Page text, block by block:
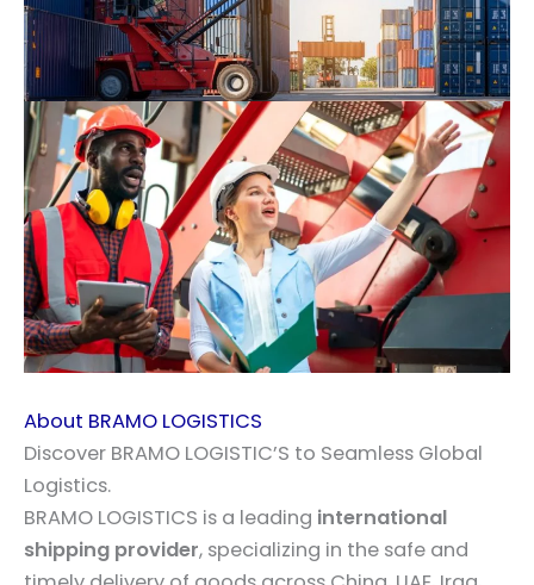
About BRAMO LOGISTICS
Discover BRAMO LOGISTIC’S to Seamless Global
Logistics.
BRAMO LOGISTICS is a leading international
shipping provider, specializing in the safe and